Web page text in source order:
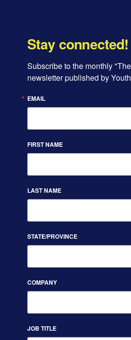
Stay connected!
Subscribe to the monthly
newsletter published by
EMAIL
FIRST NAME
LAST NAME
STATE/PROVINCE
COMPANY
JOB TITLE